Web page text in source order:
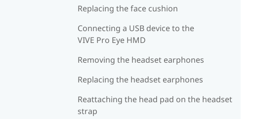
Replacing the face cushion
Connecting a USB device to the
VIVE Pro Eye HMD
Removing the headset earphones
Replacing the headset earphones
Reattaching the head pad on the headset
strap